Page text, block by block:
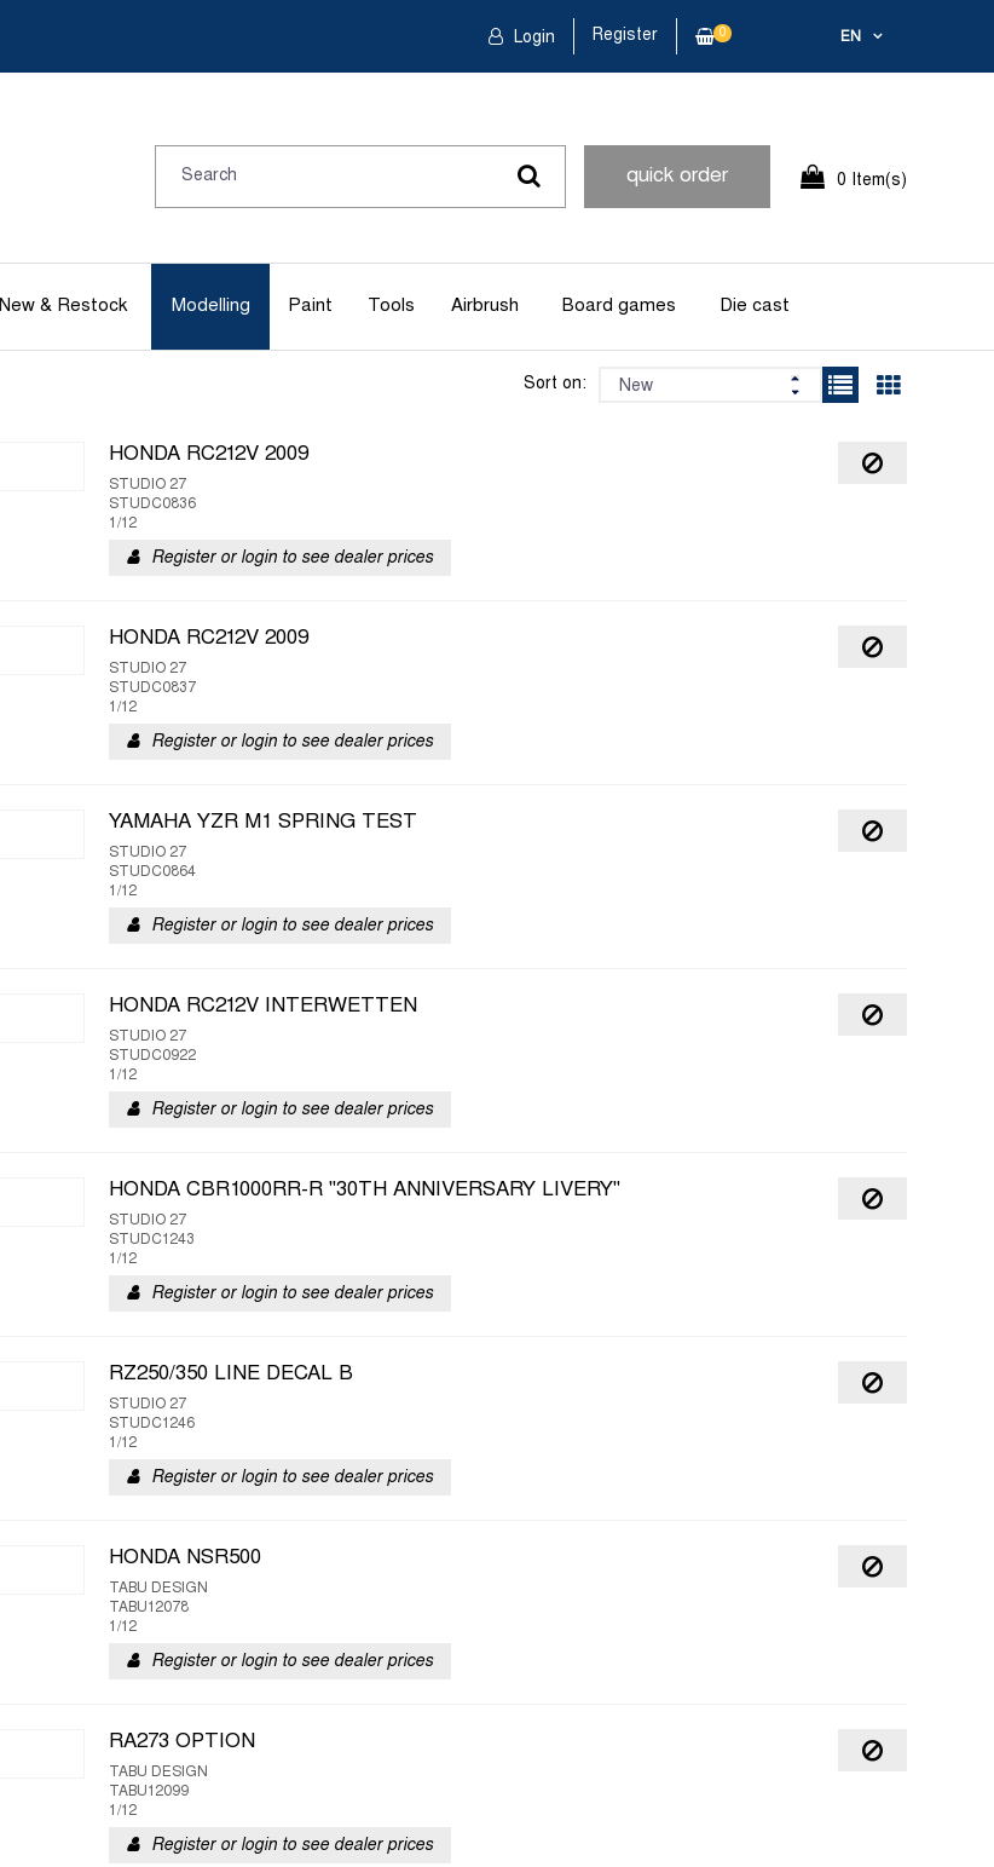
EN
Login Register 0
quick order 0 Item(s)
New & Restock Modelling Paint Tools Airbrush Board games Die cast
Sort on:
HONDA RC212V 2009
STUDIO 27
STUDC0836
1/12
Register or login to see dealer prices
HONDA RC212V 2009
STUDIO 27
STUDC0837
1/12
Register or login to see dealer prices
YAMAHA YZR M1 SPRING TEST
STUDIO 27
STUDC0864
1/12
Register or login to see dealer prices
HONDA RC212V INTERWETTEN
STUDIO 27
STUDC0922
1/12
Register or login to see dealer prices
HONDA CBR1000RR-R "30TH ANNIVERSARY LIVERY"
STUDIO 27
STUDC1243
1/12
Register or login to see dealer prices
RZ250/350 LINE DECAL B
STUDIO 27
STUDC1246
1/12
Register or login to see dealer prices
HONDA NSR500
TABU DESIGN
TABU12078
1/12
Register or login to see dealer prices
RA273 OPTION
TABU DESIGN
TABU12099
1/12
Register or login to see dealer prices